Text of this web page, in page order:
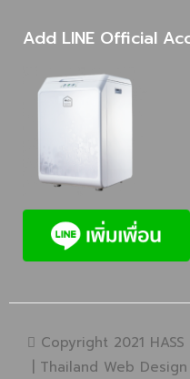
Add LINE Official
Copyright 2021
| Thailand Web Design